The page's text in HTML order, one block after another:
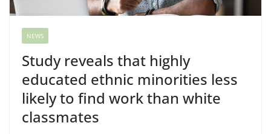
NEWS
Study reveals that highly
educated ethnic minorities less
likely to find work than white
classmates